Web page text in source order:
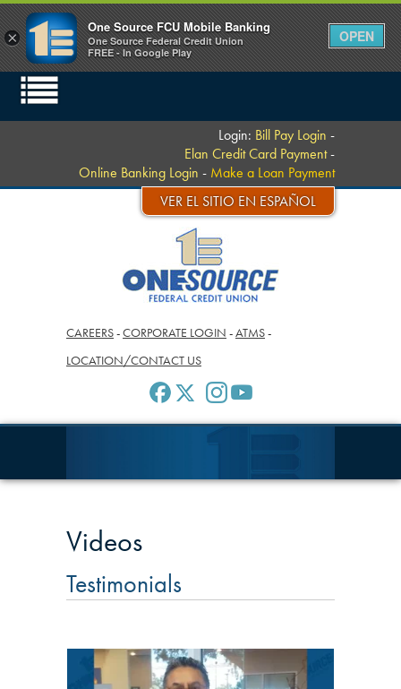
Login: Bill Pay Login -
Elan Credit Card Payment-
Online Banking Login - Make a Loan Payment
VER EL SITIO EN ESPAÑOL
CAREERS-CORPORATE LOGIN -ATMS-
LOCATION/CONTACT US
Videos
Testimonials
×
One Source FCU Mobile Banking
One Source Federal Credit Union
FREE - In Google Play
OPEN